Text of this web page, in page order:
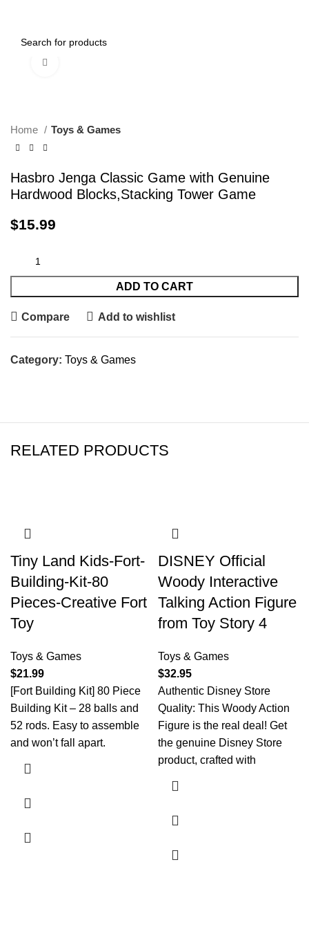
Home Toys & Games
Hasbro Jenga Classic Game with Genuine
Hardwood Blocks,Stacking Tower Game
$15.99
ADD TO CART
Compare Add to wishlist
Category: Toys & Games
RELATED PRODUCTS
Tiny Land Kids-Fort-
Building-Kit-80
Pieces-Creative Fort
Toy
Toys & Games
$21.99
[Fort Building Kit] 80 Piece
Building Kit – 28 balls and
52 rods. Easy to assemble
and won’t fall apart.
DISNEY Official
Woody Interactive
Talking Action Figure
from Toy Story 4
Toys & Games
$32.95
Authentic Disney Store
Quality: This Woody Action
Figure is the real deal! Get
the genuine Disney Store
product, crafted with